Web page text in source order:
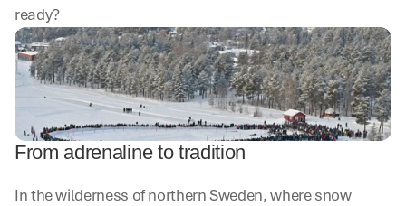
ready?
From adrenaline to tradition
In the wilderness of northern Sweden, where snow